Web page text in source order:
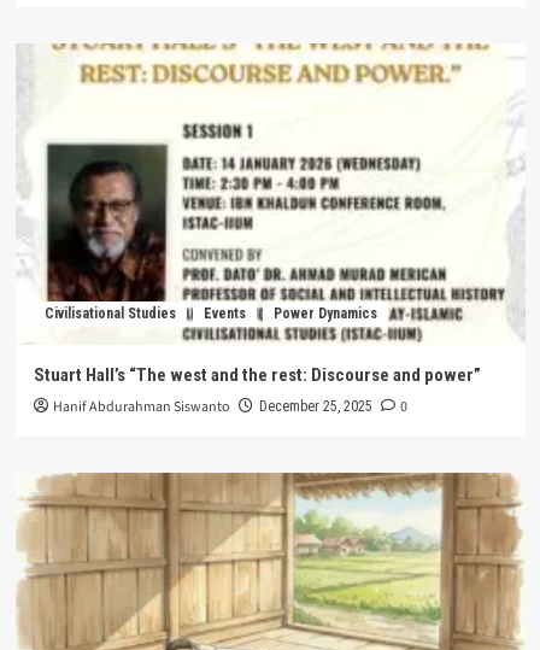
Civilisational Studies Events Power Dynamics
Stuart Hall’s “The west and the rest: Discourse and power”
Hanif Abdurahman Siswanto December 25, 2025 0